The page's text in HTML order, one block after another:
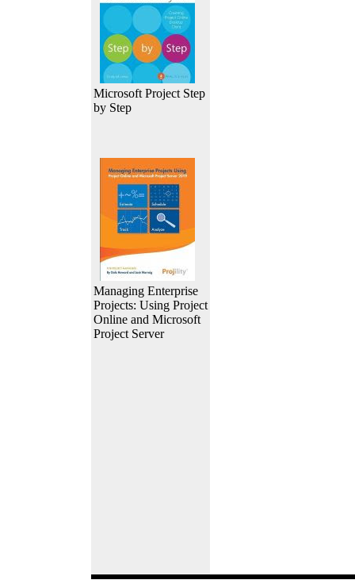
Microsoft Project Step
by Step
Managing Enterprise
Projects: Using Project
Online and Microsoft
Project Server